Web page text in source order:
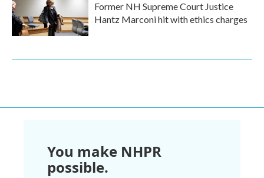
Former NH Supreme Court Justice
Hantz Marconi hit with ethics charges
You make NHPR
possible.